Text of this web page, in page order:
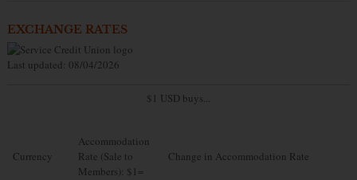
EXCHANGE RATES
Last updated: 08/04/2026
$1 USD buys...
Currency
Accommodation
Rate (Sale to
Members): $1=
Change in Accommodation Rate